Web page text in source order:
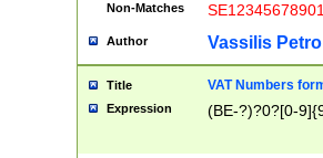
Non-Matches
Author Vassilis
Title VAT Numbers
Expression (BE-?)?0?[0-